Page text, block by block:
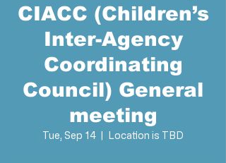
CIACC (Children’s
Inter-Agency
Coordinating
Council) General
meeting
Tue, Sep 14 Location is TBD